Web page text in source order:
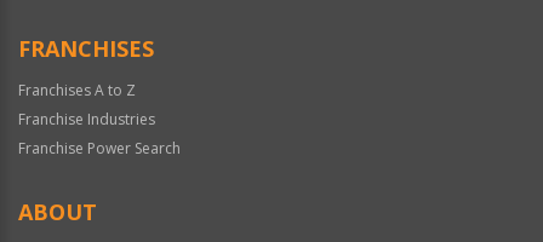
FRANCHISES
Franchises A to Z
Franchise Industries
Franchise Power Search
ABOUT